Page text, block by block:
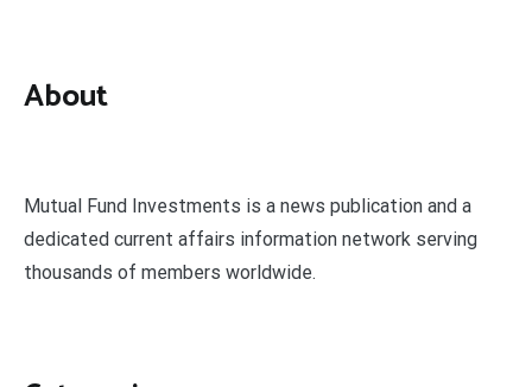
About
Mutual Fund Investments is a news publication and a
dedicated current affairs information network serving
thousands of members worldwide.